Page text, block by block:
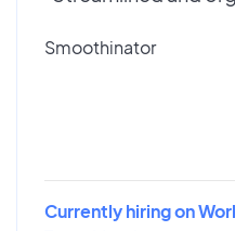
Smoothinator
Currently hiring on